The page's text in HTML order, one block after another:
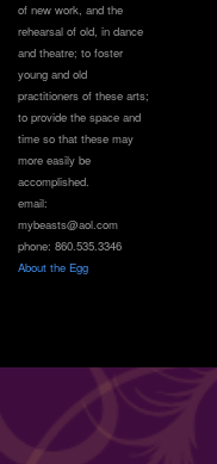
of new work, and the
rehearsal of old, in dance
and theatre; to foster
young and old
practitioners of these arts;
to provide the space and
time so that these may
more easily be
accomplished.
email:
mybeasts@aol.com
phone: 860.535.3346
About the Egg